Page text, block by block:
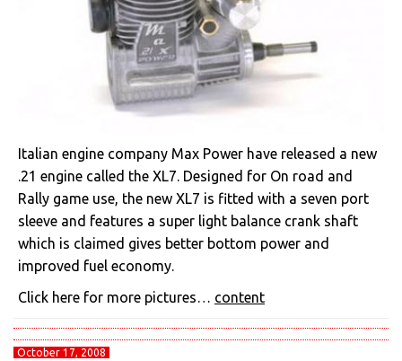
Italian engine company Max Power have released a new
.21 engine called the XL7. Designed for On road and
Rally game use, the new XL7 is fitted with a seven port
sleeve and features a super light balance crank shaft
which is claimed gives better bottom power and
improved fuel economy.
Click here for more pictures… content
October 17, 2008